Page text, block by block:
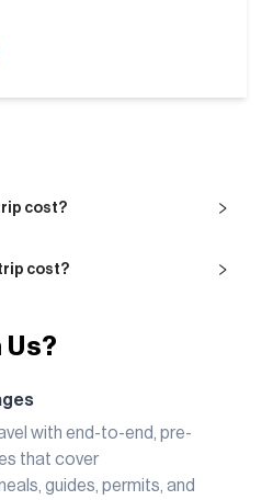
cost?
cost?
Us?
with end-to-end, pre-
that cover
guides, permits, and